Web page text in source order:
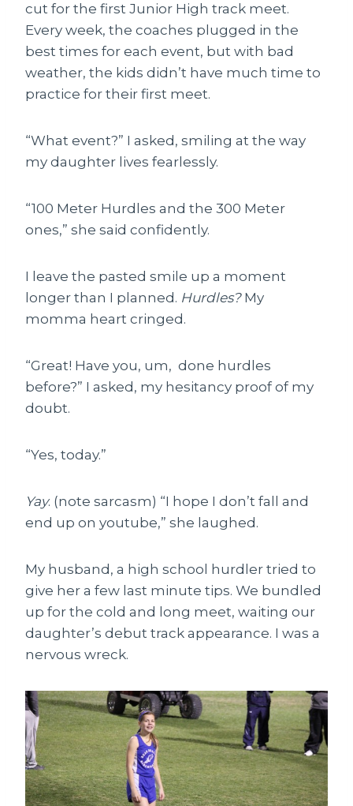
cut for the first Junior High track meet.
Every week, the coaches plugged in the
best times for each event, but with bad
weather, the kids didn’t have much time to
practice for their first meet.
“What event?” I asked, smiling at the way
my daughter lives fearlessly.
“100 Meter Hurdles and the 300 Meter
ones,” she said confidently.
I leave the pasted smile up a moment
longer than I planned. Hurdles?My
momma heart cringed.
“Great! Have you, um, done hurdles
before?” I asked, my hesitancy proof of my
doubt.
“Yes, today.”
Yay. (note sarcasm) “I hope I don’t fall and
end up on youtube,” she laughed.
My husband, a high school hurdler tried to
give her a few last minute tips. We bundled
up for the cold and long meet, waiting our
daughter’s debut track appearance. I was a
nervous wreck.